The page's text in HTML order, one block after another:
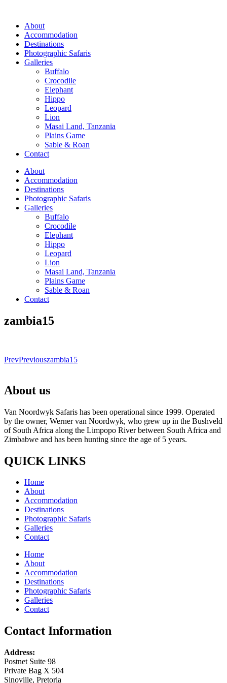
contentAbout
Accommodation
Destinations
Photographic Safaris
Galleries
Buffalo
Crocodile
Elephant
Hippo
Leopard
Lion
Masai Land, Tanzania
Plains Game
Sable & Roan
Contact
About
Accommodation
Destinations
Photographic Safaris
Galleries
Buffalo
Crocodile
Elephant
Hippo
Leopard
Lion
Masai Land, Tanzania
Plains Game
Sable & Roan
Contact
zambia15
PrevPreviouszambia15
About us
Van Noordwyk Safaris has been operational since 1999. Operated
by the owner, Werner van Noordwyk, who grew up in the Bushveld
of South Africa along the Limpopo River between South Africa and
Zimbabwe and has been hunting since the age of 5 years.
QUICK LINKS
Home
About
Accommodation
Destinations
Photographic Safaris
Galleries
Contact
Home
About
Accommodation
Destinations
Photographic Safaris
Galleries
Contact
Contact Information
Address:
Postnet Suite 98
Private Bag X 504
Sinoville, Pretoria